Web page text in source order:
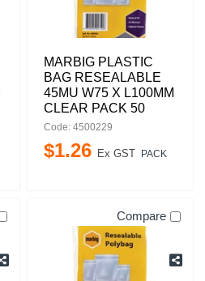
MARBIG PLASTIC
BAG RESEALABLE
45MU W75 X L100MM
CLEAR PACK 50
Code: 4500229
$1.26 Ex GST PACK
Compare